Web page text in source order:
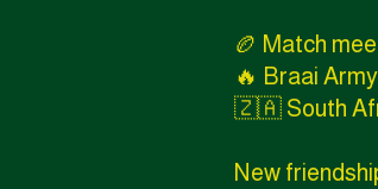
🏉 Match
🔥 Braai
🇿🇦 South
New